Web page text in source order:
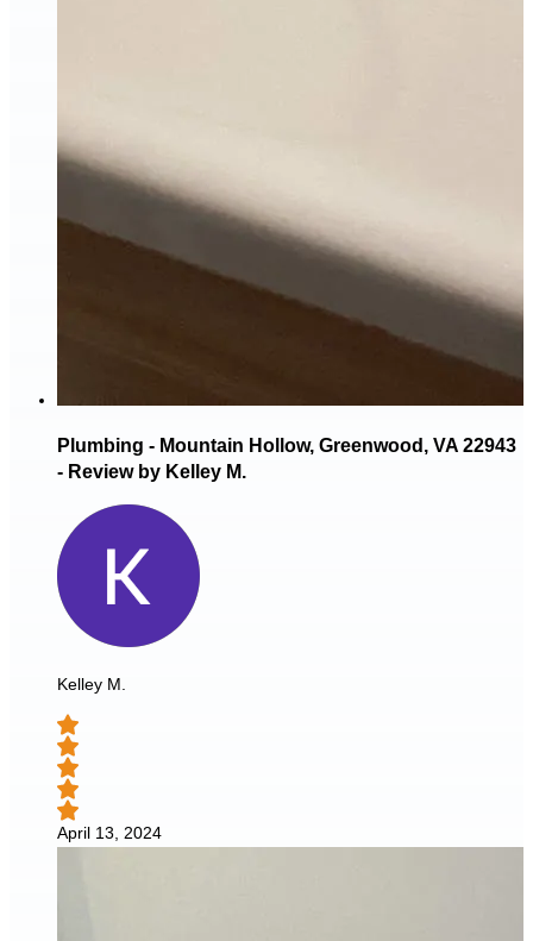
Plumbing - Mountain Hollow, Greenwood, VA 22943
- Review by Kelley M.
Kelley M.
April 13, 2024